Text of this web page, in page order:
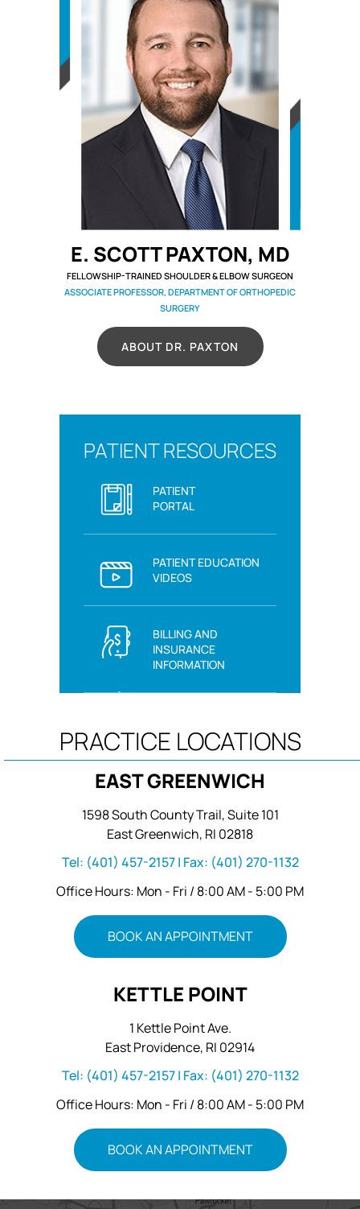
E. SCOTT PAXTON, MD
FELLOWSHIP-TRAINED SHOULDER & ELBOW SURGEON
ASSOCIATE PROFESSOR, DEPARTMENT OF ORTHOPEDIC
SURGERY
ABOUT DR. PAXTON
PATIENT RESOURCES
PATIENT
PORTAL
PATIENT EDUCATION
VIDEOS
BILLING AND
INSURANCE
INFORMATION
PRACTICE LOCATIONS
EAST GREENWICH
1598 South County Trail, Suite 101
East Greenwich, RI 02818
Tel: (401) 457-2157| Fax: (401) 270-1132
Office Hours: Mon - Fri / 8:00 AM - 5:00 PM
BOOK AN APPOINTMENT
KETTLE POINT
1 Kettle Point Ave.
East Providence, RI 02914
Tel: (401) 457-2157| Fax: (401) 270-1132
Office Hours: Mon - Fri / 8:00 AM - 5:00 PM
BOOK AN APPOINTMENT